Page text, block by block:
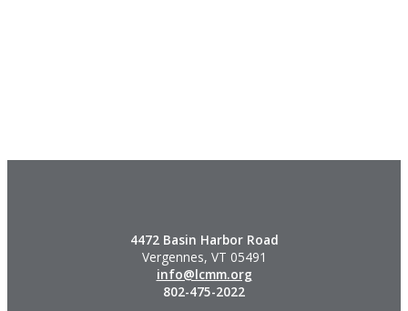
4472 Basin Harbor Road
Vergennes, VT 05491
info@lcmm.org
802-475-2022